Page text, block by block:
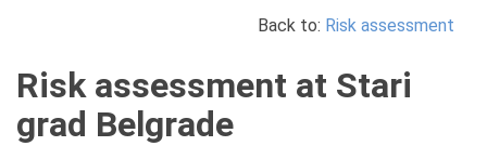
Back to: Risk assessment
Risk assessment at Stari
grad Belgrade